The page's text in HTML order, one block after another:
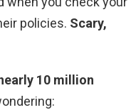
policies. Scary,
10 million